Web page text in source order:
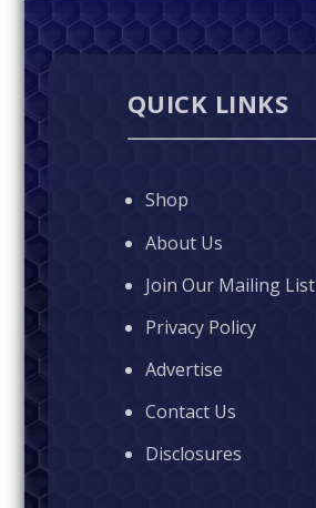
QUICK LINKS
Shop
About Us
Join Our Mailing List
Privacy Policy
Advertise
Contact Us
Disclosures